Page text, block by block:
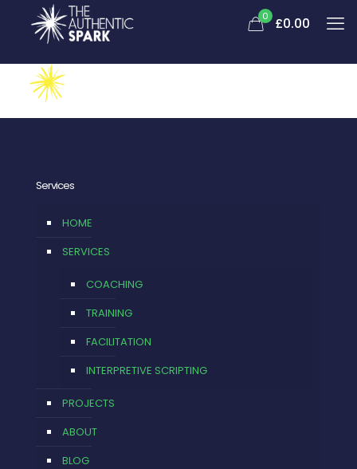
0 £0.00
Services
HOME
SERVICES
COACHING
TRAINING
FACILITATION
INTERPRETIVE SCRIPTING
PROJECTS
ABOUT
BLOG